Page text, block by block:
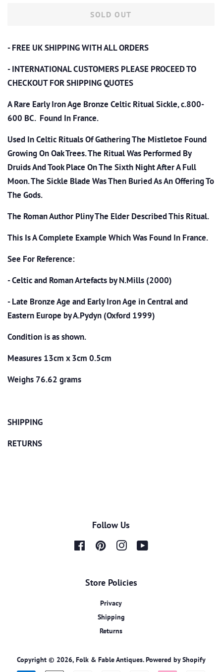
SOLD OUT
- FREE UK SHIPPING WITH ALL ORDERS
- INTERNATIONAL CUSTOMERS PLEASE PROCEED TO
CHECKOUT FOR SHIPPING QUOTES
A Rare Early Iron Age Bronze Celtic Ritual Sickle, c.800-
600 BC. Found In France.
Used In Celtic Rituals Of Gathering The Mistletoe Found
Growing On Oak Trees. The Ritual Was Performed By
Druids And Took Place On The Sixth Night After A Full
Moon. The Sickle Blade Was Then Buried As An Offering To
The Gods.
The Roman Author Pliny The Elder Described This Ritual.
This Is A Complete Example Which Was Found In France.
See For Reference:
- Celtic and Roman Artefacts by N.Mills (2000)
- Late Bronze Age and Early Iron Age in Central and
Eastern Europe by A.Pydyn (Oxford 1999)
Condition is as shown.
Measures 13cm x 3cm 0.5cm
Weighs 76.62 grams
SHIPPING
RETURNS
Follow Us
FacebookPinterest Instagram
Store Policies
Privacy
Shipping
Returns
Copyright © 2026, Folk & Fable Antiques.Powered by Shopify